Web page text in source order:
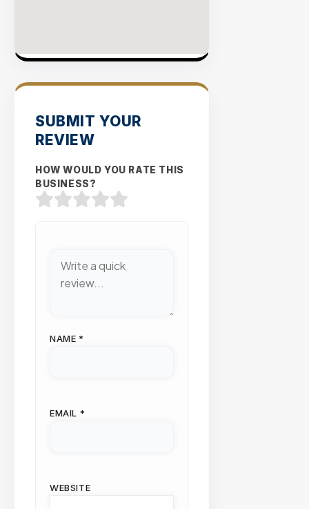
SUBMIT YOUR
REVIEW
HOW WOULD YOU RATE THIS
BUSINESS?
NAME *
EMAIL *
WEBSITE